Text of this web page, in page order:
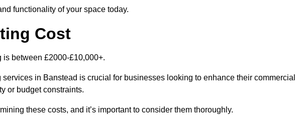
functionality of your space today.
Cost
between £2000-£10,000+.
in Banstead is crucial for businesses looking to enhance their commercial
or budget constraints.
these costs, and it’s important to consider them thoroughly.